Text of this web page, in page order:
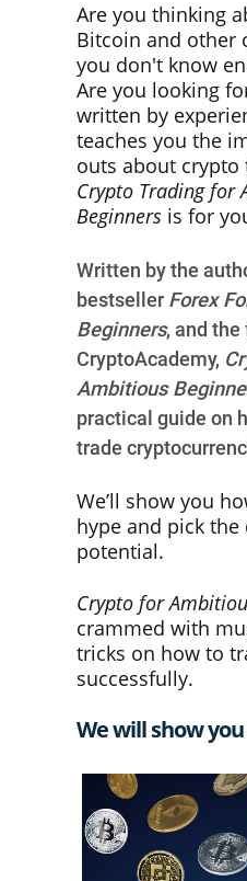
Are you thinking
Bitcoin and other
you don't know
Are you looking
written by
teaches you the
outs about crypto
Crypto Trading for
Beginnersis for
Written by the
bestseller Forex
Beginners, and the
CryptoAcademy,
Ambitious
practical guide on
trade
We’ll show you
hype and pick
potential.
Crypto for
crammed with
tricks on how to
successfully.
We will show